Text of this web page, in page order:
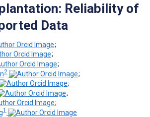
Reliability of
Data
;
;
;
2
;
;
;
;
1